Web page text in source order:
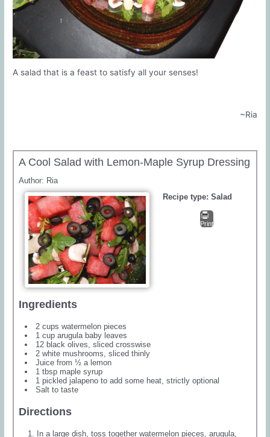
A salad that is a feast to satisfy all your senses!
~Ria
A Cool Salad with Lemon-Maple Syrup Dressing
Author: Ria
Recipe type:Salad
Print
Ingredients
2 cups watermelon pieces
1 cup arugula baby leaves
12 black olives, sliced crosswise
2 white mushrooms, sliced thinly
Juice from ½ a lemon
1 tbsp maple syrup
1 pickled jalapeno to add some heat, strictly optional
Salt to taste
Directions
In a large dish, toss together watermelon pieces, arugula,